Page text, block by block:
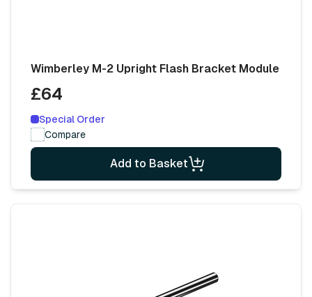
Wimberley M-2 Upright Flash Bracket Module
£64
Special Order
Compare
Add to Basket